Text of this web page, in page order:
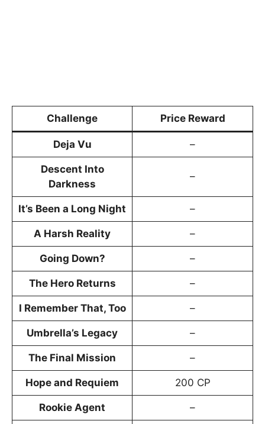
Challenge Price Reward
Deja Vu –
Descent Into
Darkness
–
It’s Been a Long Night –
A Harsh Reality –
Going Down? –
The Hero Returns –
I Remember That, Too –
Umbrella’s Legacy –
The Final Mission –
Hope and Requiem 200 CP
Rookie Agent –